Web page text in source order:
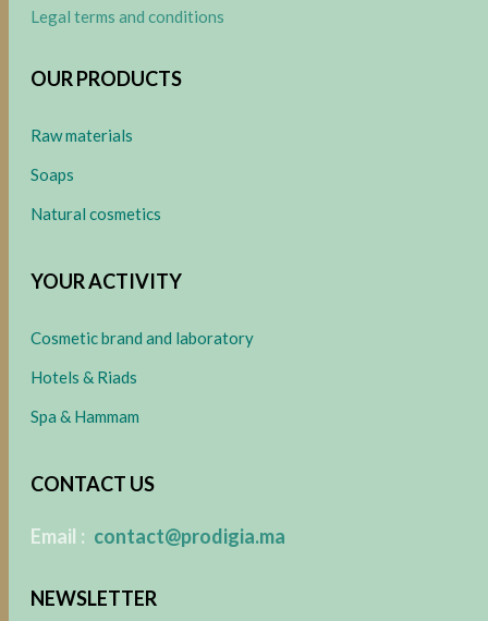
Legal terms and conditions
OUR PRODUCTS
Raw materials
Soaps
Natural cosmetics
YOUR ACTIVITY
Cosmetic brand and laboratory
Hotels & Riads
Spa & Hammam
CONTACT US
Email : contact@prodigia.ma
NEWSLETTER